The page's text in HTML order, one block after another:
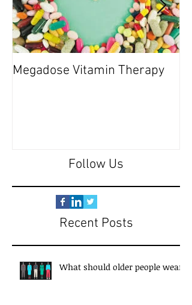
Megadose Vitamin Therapy
Follow Us
Recent Posts
What should older people wear?